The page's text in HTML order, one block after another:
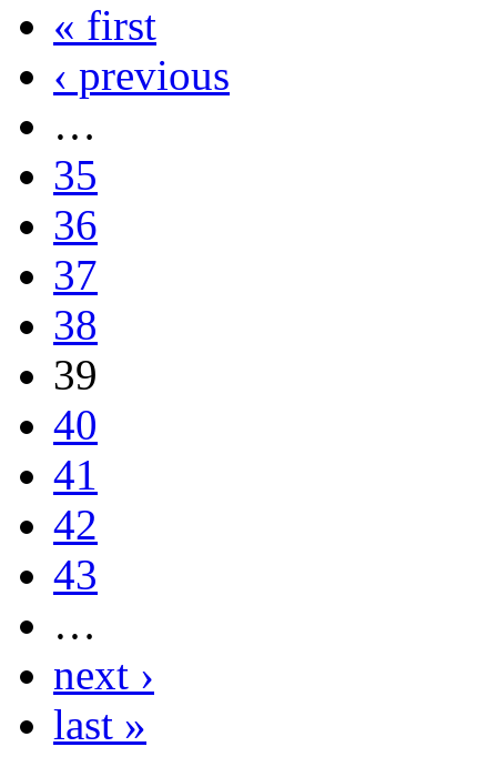
« first
‹ previous
…
35
36
37
38
39
40
41
42
43
…
next ›
last »